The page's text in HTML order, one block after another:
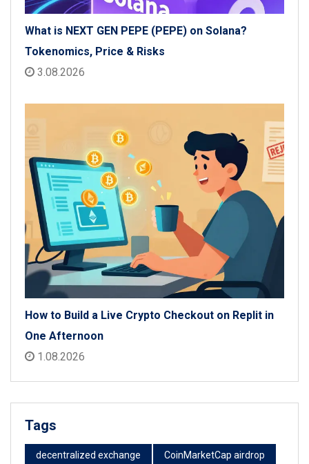
What is NEXT GEN PEPE (PEPE) on Solana?
Tokenomics, Price & Risks
3.08.2026
How to Build a Live Crypto Checkout on Replit in
One Afternoon
1.08.2026
Tags
decentralized exchange CoinMarketCap airdrop